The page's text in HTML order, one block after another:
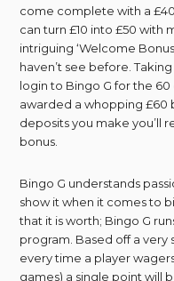
come complete with a
can turn £10 into £50 with
intriguing ‘Welcome
haven’t see before.
login to Bingo G for the
awarded a whopping £60
deposits you make you’ll
bonus.
Bingo G understands
show it when it comes to
that it is worth; Bingo G
program. Based off a very
every time a player
games) a single point will